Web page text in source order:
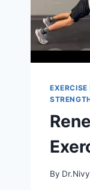
EXERCISE
By